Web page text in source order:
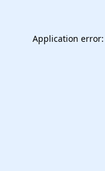
Application